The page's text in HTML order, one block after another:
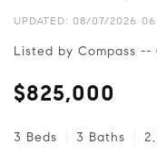
UPDATED: 08/07/2026
Listed by Compass
$825,000
3 Beds 3 Baths